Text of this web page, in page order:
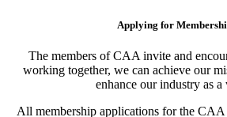
Applying for
The members of CAA invite and
working together, we can achieve our
enhance our industry as a
All membership applications for the